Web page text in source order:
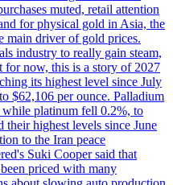
muted, retail attention
for physical gold in Asia, the
main driver of gold prices.
industry to really gain steam,
for now, this is a story of 2027
its highest level since July
$62,106 per ounce. Palladium
while platinum fell 0.2%, to
their highest levels since June
to the Iran peace
Suki Cooper said that
priced with many